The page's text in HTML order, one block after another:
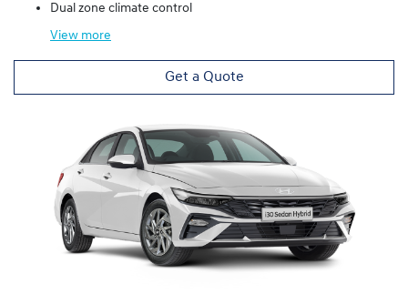
Dual zone climate control
View more
Get a Quote